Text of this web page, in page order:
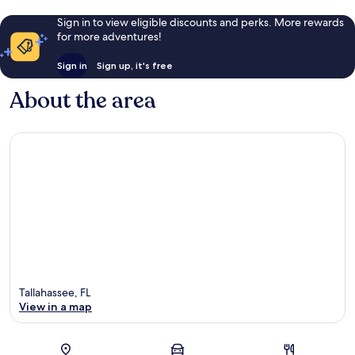
Sign in to view eligible discounts and perks. More rewards
for more adventures!
Sign in Sign up, it's free
About the area
Tallahassee, FL
View in a map